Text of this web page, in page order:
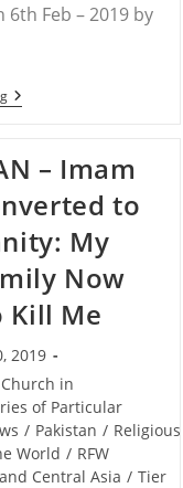
Feb – 2019 by
PAKISTAN
–
Christian
Girl
Forcibly
Converted
To
Islam
And
Deceptively
Wedded
– Imam
to
My
Now
Kill Me
2019
in
of Particular
/ Pakistan / Religious
World / RFW
Central Asia / Tier